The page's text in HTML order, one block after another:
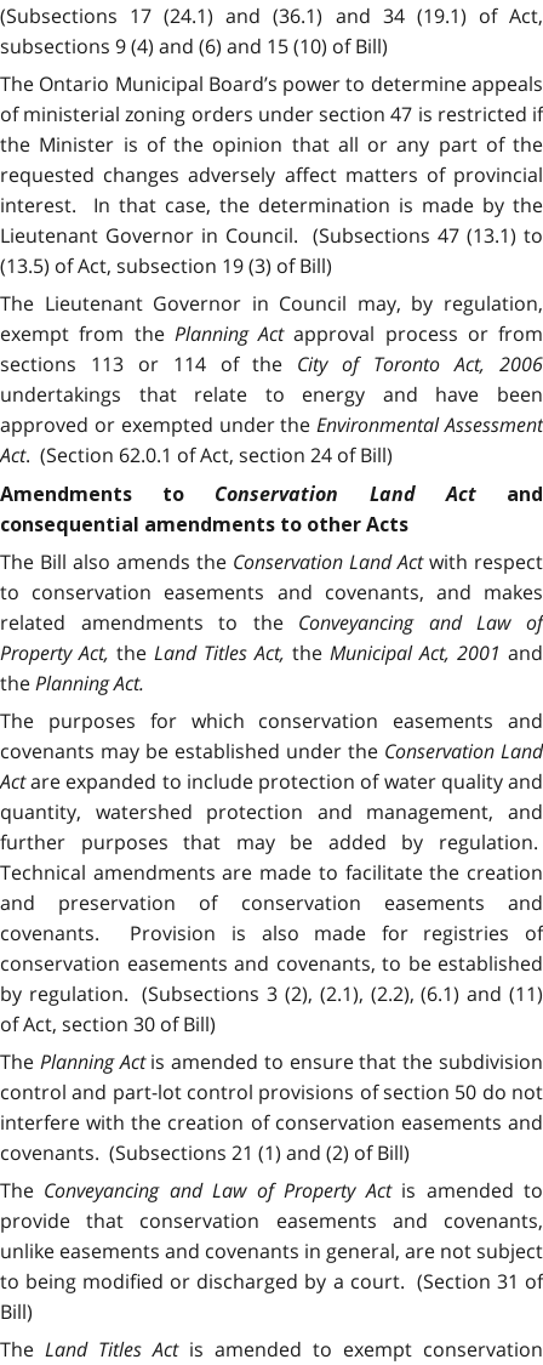
(Subsections 17 (24.1) and (36.1) and 34 (19.1) of Act,
subsections 9 (4) and (6) and 15 (10) of Bill)
The Ontario Municipal Board’s power to determine appeals
of ministerial zoning orders under section 47 is restricted if
the Minister is of the opinion that all or any part of the
requested changes adversely affect matters of provincial
interest. In that case, the determination is made by the
Lieutenant Governor in Council. (Subsections 47 (13.1) to
(13.5) of Act, subsection 19 (3) of Bill)
The Lieutenant Governor in Council may, by regulation,
exempt from the Planning Actapproval process or from
sections 113 or 114 of the City of Toronto Act, 2006
undertakings that relate to energy and have been
approved or exempted under theEnvironmental Assessment
Act. (Section 62.0.1 of Act, section 24 of Bill)
Amendments to Conservation Land Actand
consequential amendments to other Acts
The Bill also amends the Conservation Land Actwith respect
to conservation easements and covenants, and makes
related amendments to the Conveyancing and Law of
Property Act, the Land Titles Act, the Municipal Act, 2001 and
thePlanning Act.
The purposes for which conservation easements and
covenants may be established under the Conservation Land
Actare expanded to include protection of water quality and
quantity, watershed protection and management, and
further purposes that may be added by regulation.
Technical amendments are made to facilitate the creation
and preservation of conservation easements and
covenants. Provision is also made for registries of
conservation easements and covenants, to be established
by regulation. (Subsections 3 (2), (2.1), (2.2), (6.1) and (11)
of Act, section 30 of Bill)
The Planning Actis amended to ensure that the subdivision
control and part-lot control provisions of section 50 do not
interfere with the creation of conservation easements and
covenants. (Subsections 21 (1) and (2) of Bill)
The Conveyancing and Law of Property Actis amended to
provide that conservation easements and covenants,
unlike easements and covenants in general, are not subject
to being modified or discharged by a court. (Section 31 of
Bill)
The Land Titles Actis amended to exempt conservation